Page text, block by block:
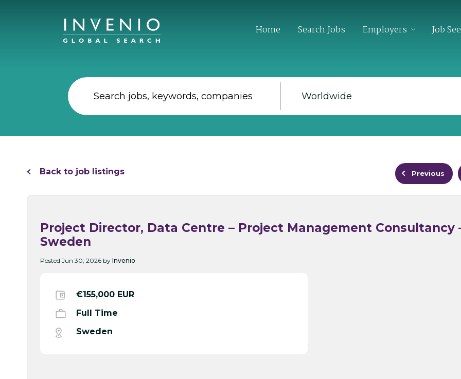
Home Search Jobs Employers Job
Back to job listings Previous
Project Director, Data Centre – Project Management Consultancy
Sweden
Posted Jun 30, 2026 by Invenio
€155,000 EUR
Full Time
Sweden